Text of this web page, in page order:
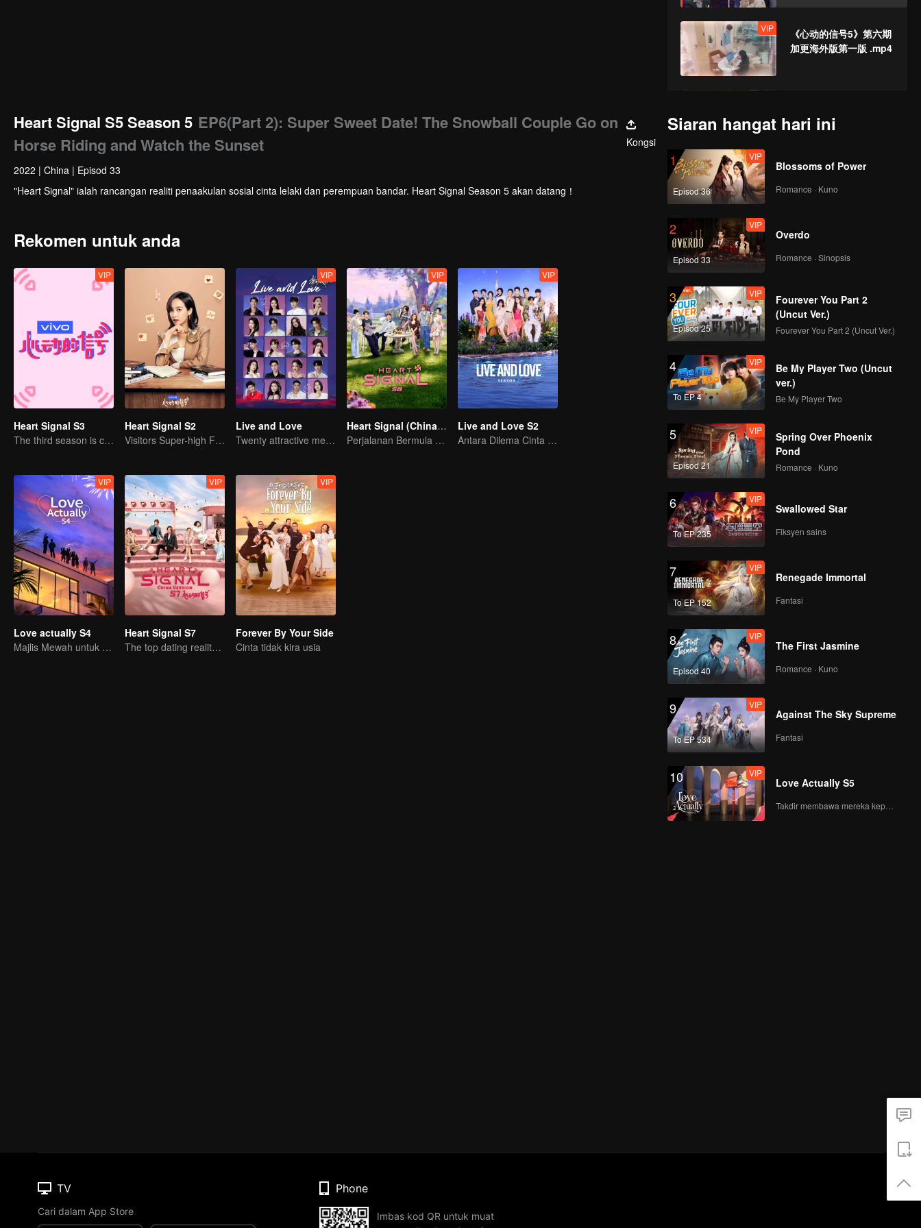
on Horse Riding and
VIP
《心动的信号5》第六期
加更海外版第一版 .mp4
Haoran Tries to Woo
Jin Jiayue, Li
EP7(Part 2): They've
Become Much Closer
Genyuan and Li
Nieshuangyu Might
Become a Couple
VIP
《心动的信号5》第七期
加更海外版第一版 .mp4
EP8(Part 1): Right
Person, Wrong Time?
Li Nieshuangyu and
About How They
Grew Apart
EP8(Part 2): A
Romantic Two-Day
Getaway! Zhang
Nieshuangyu Sing
Sweetly Together
VIP
《心动的信号5》第八期
加更海外版第一版
EP9(Part 1): They
Start Dating after
Genyuan Confesses
His Feelings to Li
Nieshuangyu despite
EP9(Part 2): A Last-
Ditch Effort! Chen
Out
VIP
《心动的信号5》第九期
加更海外版第一版
EP10(Part 1): Night of
Confession! Their
EP10(Part 2): The
Finale! Zhang
Heart Signal S5 Season 5 EP6(Part 2): Super Sweet Date! The Snowball Couple Go on
Horse Riding and Watch the Sunset
Kongsi
2022 | China | Episod 33
"Heart Signal" ialah rancangan realiti penaakulan sosial cinta lelaki dan perempuan bandar. Heart Signal Season 5 akan datang！
Rekomen untuk anda
VIP
Heart Signal S3
The third season is coming!
Heart Signal S2
Visitors Super-high Face Startled Observation Mission
VIP
Live and Love
Twenty attractive men and women fall in love on a desert island
VIP
Heart Signal (China Version) S8
Perjalanan Bermula dengan Cinta
VIP
Live and Love S2
Antara Dilema Cinta dan Tuntutan Nyawa.
VIP
Love actually S4
Majlis Mewah untuk Orang Dewasa
VIP
Heart Signal S7
The top dating reality show
VIP
Forever By Your Side
Cinta tidak kira usia
Siaran hangat hari ini
1
Episod 36
VIP
Blossoms of Power
Romance · Kuno
2
Episod 33
VIP
Overdo
Romance · Sinopsis
3
Episod 25
VIP
Fourever You Part 2
(Uncut Ver.)
Fourever You Part 2 (Uncut Ver.)
4
To EP 4
VIP
Be My Player Two (Uncut
ver.)
Be My Player Two
5
Episod 21
VIP
Spring Over Phoenix
Pond
Romance · Kuno
6
To EP 235
VIP
Swallowed Star
Fiksyen sains
7
To EP 152
VIP
Renegade Immortal
Fantasi
8
Episod 40
VIP
The First Jasmine
Romance · Kuno
9
To EP 534
VIP
Against The Sky Supreme
Fantasi
10 VIP
Love Actually S5
Takdir membawa mereka kepada cinta yang tulus!
TV
Cari dalam App Store
Phone
Imbas kod QR untuk muat